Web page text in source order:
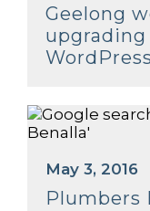
Geelong
May 3, 2016
Plumbers